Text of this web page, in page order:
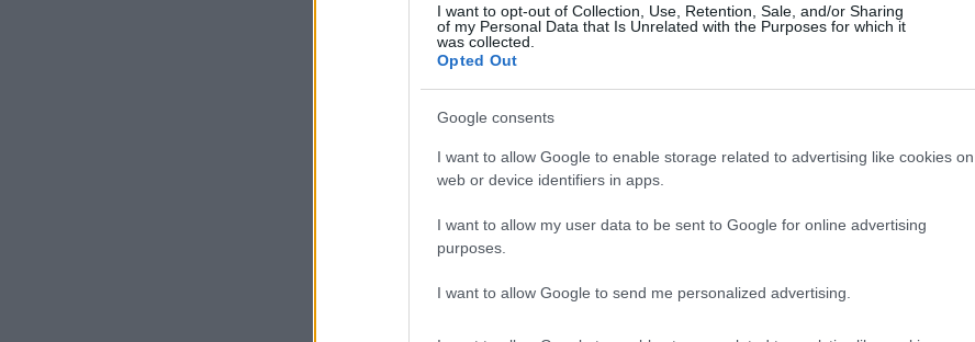
I want to opt-out of Collection, Use, Retention, Sale, and/or Sharing
of my Personal Data that Is Unrelated with the Purposes for which it
was collected.
Opted Out
Google consents
I want to allow Google to enable storage related to advertising like cookies on
web or device identifiers in apps.
I want to allow my user data to be sent to Google for online advertising
purposes.
I want to allow Google to send me personalized advertising.